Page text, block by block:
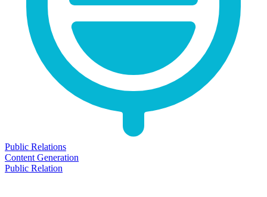
Public Relations
Content Generation
Public Relation